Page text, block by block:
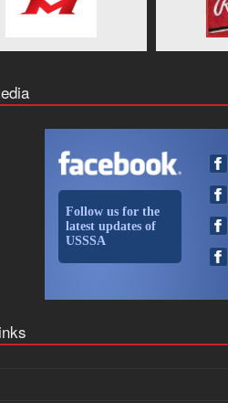
Follow us for the
latest updates of
USSSA